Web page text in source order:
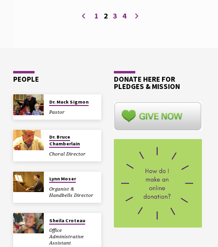
1 2 3 4
PEOPLE
Dr. Mack Sigmon
Pastor
Dr. Bruce
Chamberlain
Choral Director
Lynn Moser
Organist &
Handbells Director
Sheila Croteau
Office
Administrative
Assistant
DONATE HERE FOR
PLEDGES & MISSION